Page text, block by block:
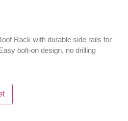
Rack with durable side rails for
bolt-on design, no drilling